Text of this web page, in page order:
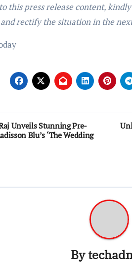
this press release content,
rectify the situation in the
Unveils Stunning Pre-
Blu’s ‘The Wedding
By